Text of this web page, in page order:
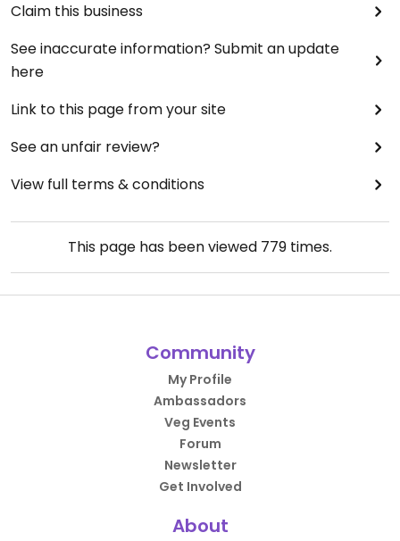
Claim this business
See inaccurate information? Submit an update
here
Link to this page from your site
See an unfair review?
View full terms & conditions
This page has been viewed 779 times.
Community
My Profile
Ambassadors
Veg Events
Forum
Newsletter
Get Involved
About